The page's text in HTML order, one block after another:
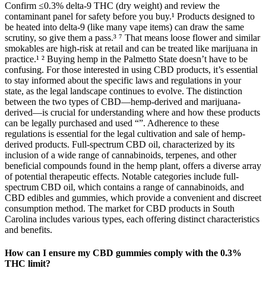
Confirm ≤0.3% delta-9 THC (dry weight) and review the
contaminant panel for safety before you buy.¹ Products designed to
be heated into delta-9 (like many vape items) can draw the same
scrutiny, so give them a pass.³ ⁷ That means loose flower and similar
smokables are high-risk at retail and can be treated like marijuana in
practice.¹ ² Buying hemp in the Palmetto State doesn’t have to be
confusing. For those interested in using CBD products, it’s essential
to stay informed about the specific laws and regulations in your
state, as the legal landscape continues to evolve. The distinction
between the two types of CBD—hemp-derived and marijuana-
derived—is crucial for understanding where and how these products
can be legally purchased and used​​ “”. Adherence to these
regulations is essential for the legal cultivation and sale of hemp-
derived products. Full-spectrum CBD oil, characterized by its
inclusion of a wide range of cannabinoids, terpenes, and other
beneficial compounds found in the hemp plant, offers a diverse array
of potential therapeutic effects. Notable categories include full-
spectrum CBD oil, which contains a range of cannabinoids, and
CBD edibles and gummies, which provide a convenient and discreet
consumption method. The market for CBD products in South
Carolina includes various types, each offering distinct characteristics
and benefits.
How can I ensure my CBD gummies comply with the 0.3%
THC limit?